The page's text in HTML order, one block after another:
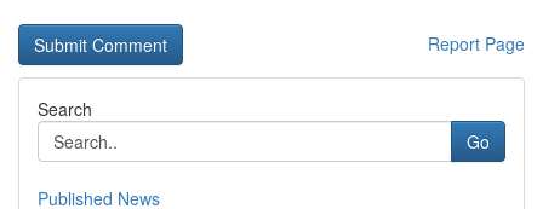
Report Page
Search
Go
Published News